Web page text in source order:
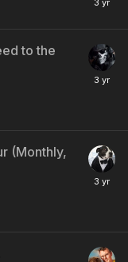
to the
(Monthly,